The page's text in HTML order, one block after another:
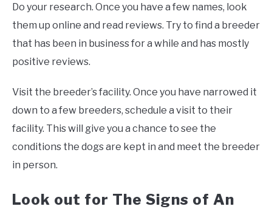
Do your research. Once you have a few names, look
them up online and read reviews. Try to find a breeder
that has been in business for a while and has mostly
positive reviews.
Visit the breeder’s facility. Once you have narrowed it
down to a few breeders, schedule a visit to their
facility. This will give you a chance to see the
conditions the dogs are kept in and meet the breeder
in person.
Look out for The Signs of An